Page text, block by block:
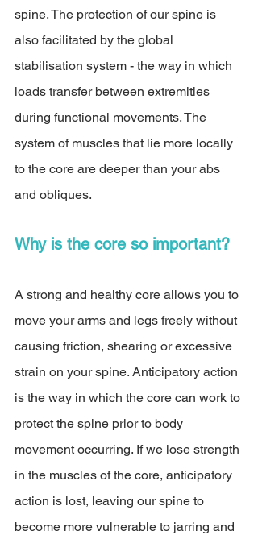
spine. The protection of our spine is
also facilitated by the global
stabilisation system - the way in which
loads transfer between extremities
during functional movements. The
system of muscles that lie more locally
to the core are deeper than your abs
and obliques.
Why is the core so important?
A strong and healthy core allows you to
move your arms and legs freely without
causing friction, shearing or excessive
strain on your spine. Anticipatory action
is the way in which the core can work to
protect the spine prior to body
movement occurring. If we lose strength
in the muscles of the core, anticipatory
action is lost, leaving our spine to
become more vulnerable to jarring and